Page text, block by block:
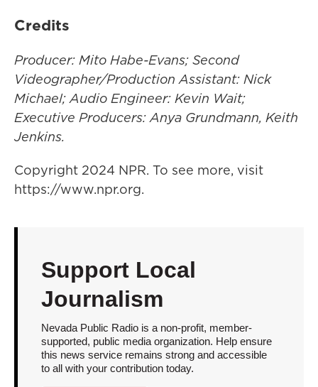
Credits
Producer: Mito Habe-Evans; Second
Videographer/Production Assistant: Nick
Michael; Audio Engineer: Kevin Wait;
Executive Producers: Anya Grundmann, Keith
Jenkins.
Copyright 2024 NPR. To see more, visit
https://www.npr.org.
Support Local
Journalism
Nevada Public Radio is a non-profit, member-
supported, public media organization. Help ensure
this news service remains strong and accessible
to all with your contribution today.